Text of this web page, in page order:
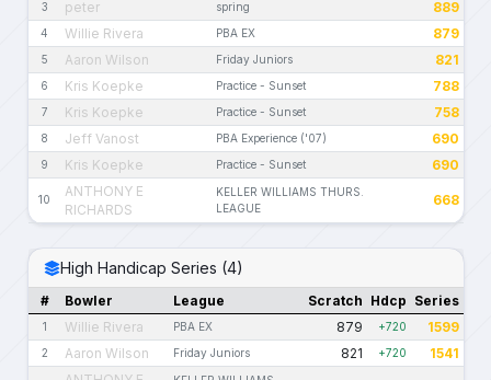
3 peter spring 889
4 Willie Rivera PBA EX 879
5 Aaron Wilson Friday Juniors 821
6 Kris Koepke Practice - Sunset 788
7 Kris Koepke Practice - Sunset 758
8 Jeff Vanost PBA Experience ('07) 690
9 Kris Koepke Practice - Sunset 690
10
ANTHONY E
RICHARDS
KELLER WILLIAMS THURS.
LEAGUE
668
High Handicap Series (4)
# Bowler League Scratch Hdcp Series
1 Willie Rivera PBA EX 879 +720 1599
2 Aaron Wilson Friday Juniors 821 +720
1541